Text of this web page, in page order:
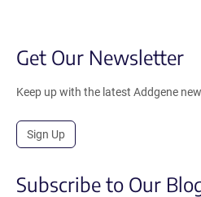
Get Our Newsletter
Keep up with the latest Addgene
Sign Up
Subscribe to Our